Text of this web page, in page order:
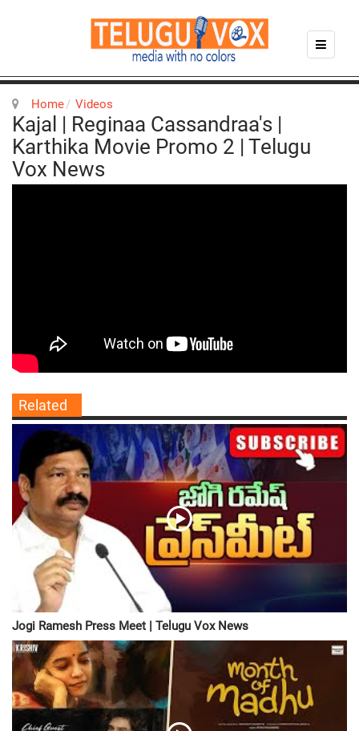
Home Videos
Kajal | Reginaa Cassandraa's |
Karthika Movie Promo 2 | Telugu
Vox News
Related
Jogi Ramesh Press Meet | Telugu Vox News